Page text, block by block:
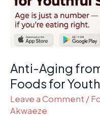
Anti-Aging
Foods for
Leave a Comment /
Akwaeze
Foods
for
Youthful
Skin